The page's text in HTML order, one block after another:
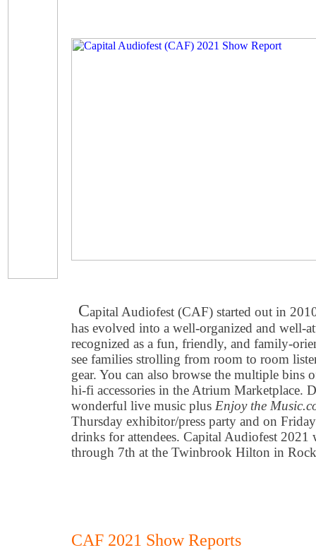
Capital Audiofest (CAF) started out in
has evolved into a well-organized and well-
recognized as a fun, friendly, and family-
see families strolling from room to room
gear. You can also browse the multiple bins
hi-fi accessories in the Atrium Marketplace.
wonderful live music plus Enjoy the
Thursday exhibitor/press party and on
drinks for attendees. Capital Audiofest 2021
through 7th at the Twinbrook Hilton in
CAF 2021 Show Reports